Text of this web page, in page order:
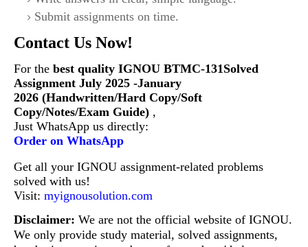
Submit assignments on time.
Contact Us Now!
For the best quality IGNOU BTMC-131Solved
Assignment July 2025 -January
2026 (Handwritten/Hard Copy/Soft
Copy/Notes/Exam Guide) ,
Just WhatsApp us directly:
Order on WhatsApp
Get all your IGNOU assignment-related problems
solved with us!
Visit: myignousolution.com
Disclaimer: We are not the official website of IGNOU.
We only provide study material, solved assignments,